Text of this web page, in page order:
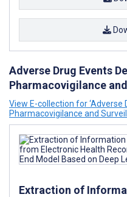
Adverse Drug Events
Pharmacovigilance
View E-collection for ‘Adverse
Pharmacovigilance and
Extraction of